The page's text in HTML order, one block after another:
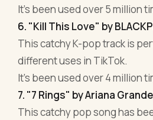
It's been used over 5 million
6. "Kill This Love" by
This catchy K-pop track is
different uses in TikTok.
It's been used over 4 million
7. "7 Rings" by Ariana
This catchy pop song has